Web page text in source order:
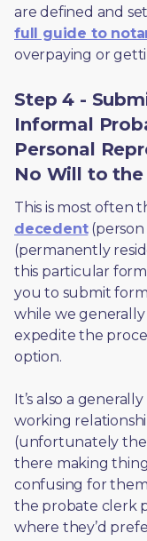
full guide to
overpaying or
Step 4 -
Informal
Personal
No Will to
decedent (person
(permanently
this particular form
you to submit
while we
expedite the
option.
It’s also a
working
(unfortunately
there making
confusing for
the probate clerk
where they’d